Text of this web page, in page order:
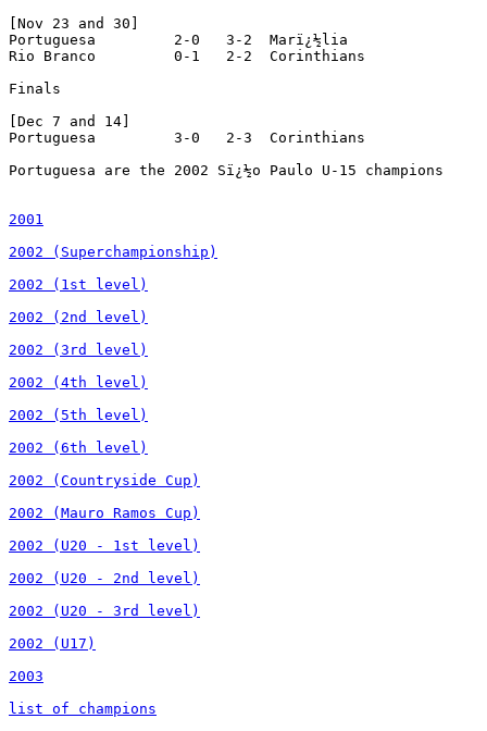
2001
2002 (Superchampionship)
2002 (1st level)
2002 (2nd level)
2002 (3rd level)
2002 (4th level)
2002 (5th level)
2002 (6th level)
2002 (Countryside Cup)
2002 (Mauro Ramos Cup)
2002 (U20 - 1st level)
2002 (U20 - 2nd level)
2002 (U20 - 3rd level)
2002 (U17)
2003
list of champions